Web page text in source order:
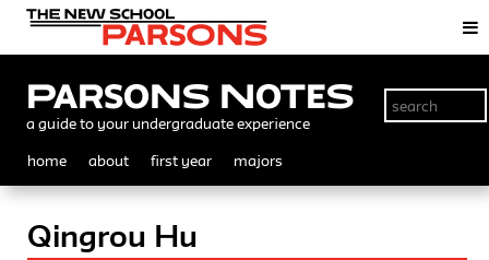
Parsons Notes
a guide to your undergraduate experience
home about first year majors
Qingrou Hu